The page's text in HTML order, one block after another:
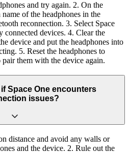
and try again. 2. On the
of the headphones in the
reconnection. 3. Select Space
devices. 4. Clear the
device and put the headphones into
5. Reset the headphones to
them with the device again.
Space One encounters
issues?
distance and avoid any walls or
and the device. 2. Rule out the